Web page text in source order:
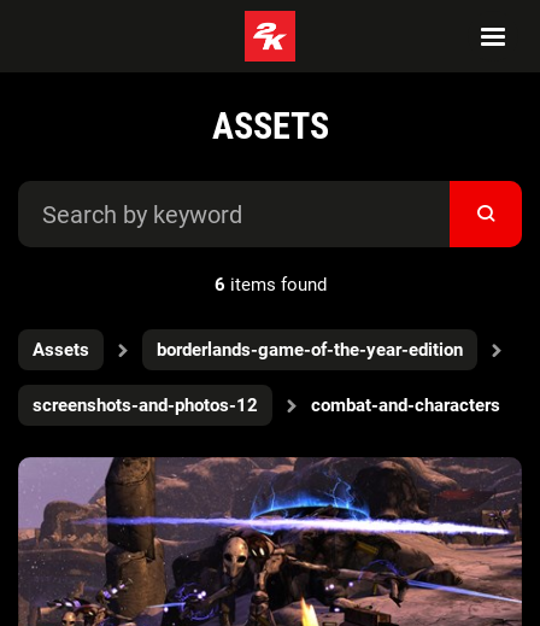
ASSETS
6 items found
Assets borderlands-game-of-the-year-edition
screenshots-and-photos-12 combat-and-characters